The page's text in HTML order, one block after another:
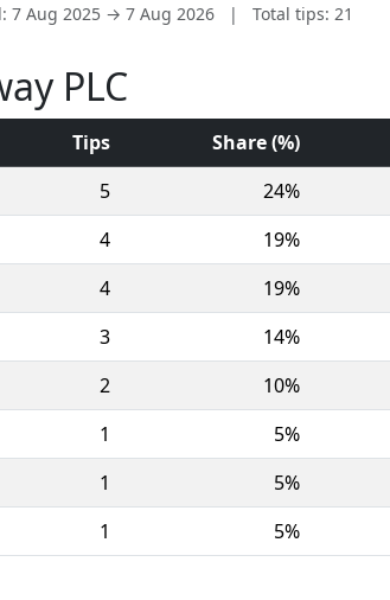
7 Aug 2025 → 7 Aug 2026 | Total tips: 21
PLC
Tips Share (%)
5 24%
4 19%
4 19%
3 14%
2 10%
1 5%
1 5%
1 5%